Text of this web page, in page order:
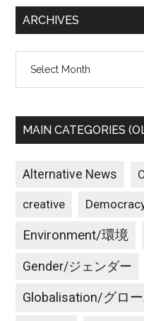
the
ARCHIVES
MAIN CATEGORIES
Alternative News
creative
Environment/環境
Gender/ジェンダー
Globalisation/グロ